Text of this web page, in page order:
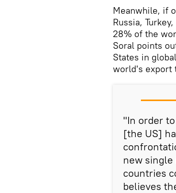
Meanwhile, if
Russia,
28% of the
Soral points
States in
world's export
"In order
[the US]
new
countries
believes